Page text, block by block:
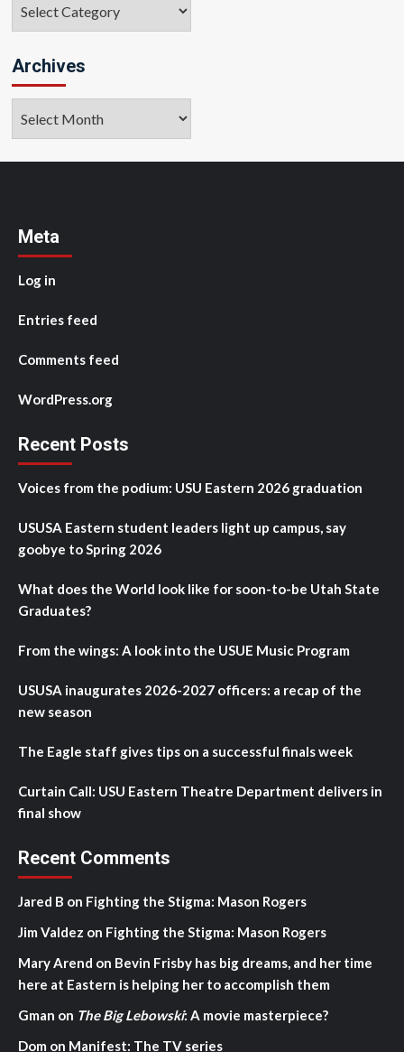
Archives
Meta
Log in
Entries feed
Comments feed
WordPress.org
Recent Posts
Voices from the podium: USU Eastern 2026 graduation
USUSA Eastern student leaders light up campus, say
goobye to Spring 2026
What does the World look like for soon-to-be Utah State
Graduates?
From the wings: A look into the USUE Music Program
USUSA inaugurates 2026-2027 officers: a recap of the
new season
The Eagle staff gives tips on a successful finals week
Curtain Call: USU Eastern Theatre Department delivers in
final show
Recent Comments
Jared B on Fighting the Stigma: Mason Rogers
Jim Valdez on Fighting the Stigma: Mason Rogers
Mary Arend on Bevin Frisby has big dreams, and her time
here at Eastern is helping her to accomplish them
Gman on The Big Lebowski: A movie masterpiece?
Dom on Manifest: The TV series